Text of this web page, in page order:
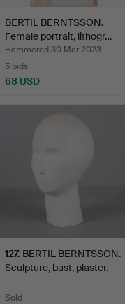
BERTIL BERNTSSON.
Female portrait, lithogr…
Hammered 30 Mar 2023
5 bids
68 USD
127. BERTIL BERNTSSON.
Sculpture, bust, plaster.
Sold